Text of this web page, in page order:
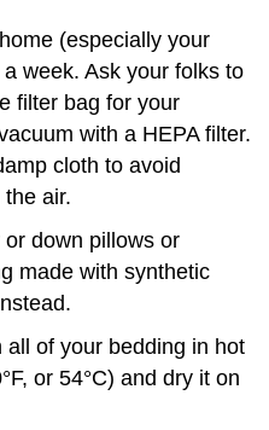
(especially your
week. Ask your folks to
filter bag for your
with a HEPA filter.
cloth to avoid
air.
down pillows or
made with synthetic
of your bedding in hot
or 54°C) and dry it on